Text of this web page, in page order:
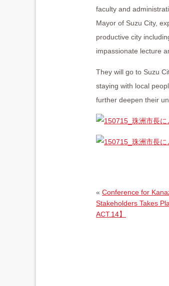
faculty and
Mayor of Suzu City,
productive city
impassionate lecture
They will go to Suzu
staying with local
further deepen their
« Conference for
Stakeholders Takes
ACT.14】